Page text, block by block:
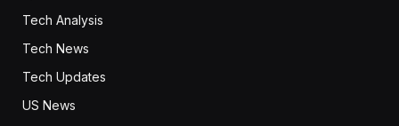
Tech Analysis
Tech News
Tech Updates
US News